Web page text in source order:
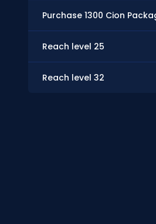
Purchase 1300 Cion
Reach level 25
Reach level 32